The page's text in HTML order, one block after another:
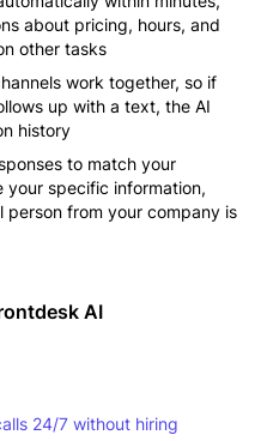
about pricing, hours, and
other tasks
work together, so if
up with a text, the AI
history
to match your
your specific information,
person from your company is
AI
24/7 without hiring